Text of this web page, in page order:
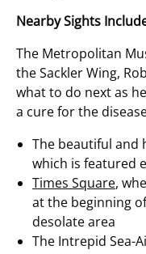
Nearby Sights
The Metropolitan
the Sackler Wing,
what to do next as
a cure for the
The beautiful and
which is featured
Times Square,
at the beginning
desolate area
The Intrepid Sea-